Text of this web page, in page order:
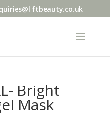
Bright
Mask